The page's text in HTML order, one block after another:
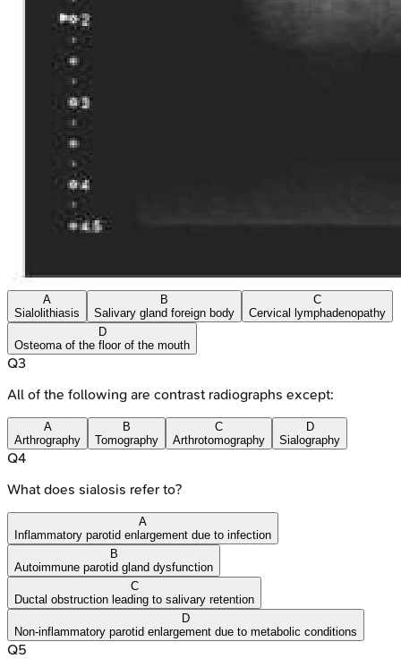
A
Sialolithiasis
B
Salivary gland foreign body
C
Cervical lymphadenopathy
D
Osteoma of the floor of the mouth
Q3
All of the following are contrast radiographs except:
A
Arthrography
B
Tomography
C
Arthrotomography
D
Sialography
Q4
What does sialosis refer to?
A
Inflammatory parotid enlargement due to infection
B
Autoimmune parotid gland dysfunction
C
Ductal obstruction leading to salivary retention
D
Non-inflammatory parotid enlargement due to metabolic conditions
Q5